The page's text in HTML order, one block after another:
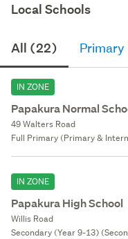
Local Schools
All (22)
IN ZONE
Papakura Normal
49 Walters Road
Full Primary (Primary &
IN ZONE
Papakura High School
Willis Road
Secondary (Year 9-13)